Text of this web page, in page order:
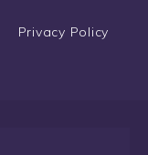
Privacy Policy